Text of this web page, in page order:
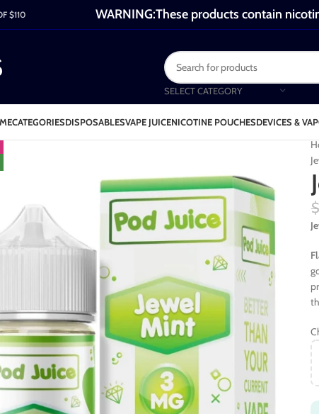
$110 WARNING:These products contain
SELECT CATEGORY
CATEGORIESDISPOSABLESVAPE JUICENICOTINE POUCHESDEVICES &
$